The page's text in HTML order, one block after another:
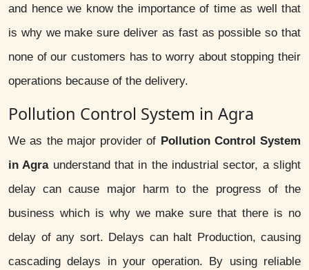
and hence we know the importance of time as well that
is why we make sure deliver as fast as possible so that
none of our customers has to worry about stopping their
operations because of the delivery.
Pollution Control System in Agra
We as the major provider of Pollution Control System
in Agraunderstand that in the industrial sector, a slight
delay can cause major harm to the progress of the
business which is why we make sure that there is no
delay of any sort. Delays can halt Production, causing
cascading delays in your operation. By using reliable